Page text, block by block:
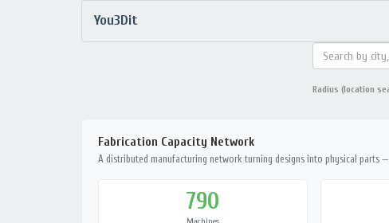
You3Dit
Radius (location
Fabrication Capacity Network
A distributed manufacturing network turning designs into physical parts
790